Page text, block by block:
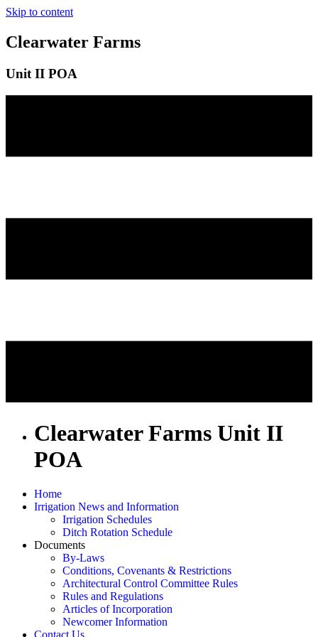
Skip to content
Clearwater Farms
Unit II POA
Clearwater Farms Unit II
POA
Home
Irrigation News and Information
Irrigation Schedules
Ditch Rotation Schedule
Documents
By-Laws
Conditions, Covenants & Restrictions
Architectural Control Committee Rules
Rules and Regulations
Articles of Incorporation
Newcomer Information